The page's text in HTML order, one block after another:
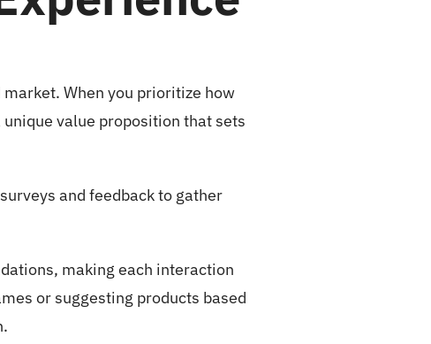
When you prioritize how
value proposition that sets
and feedback to gather
making each interaction
or suggesting products based